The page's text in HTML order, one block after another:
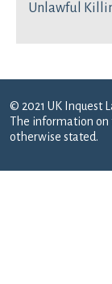
Unlawful
© 2021 UK Inquest
The information on
otherwise stated.